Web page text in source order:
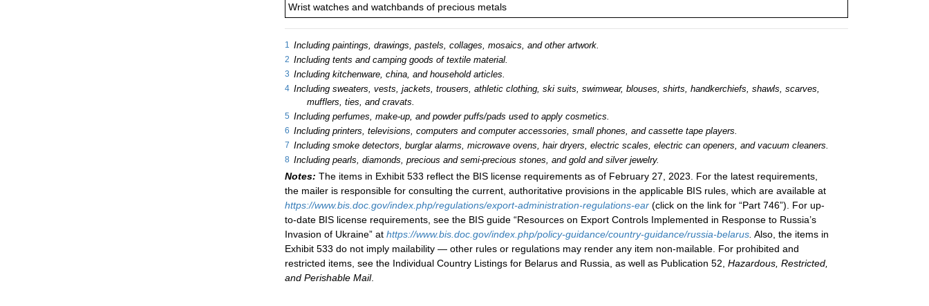
Wrist watches and watchbands of precious metals
1 Including paintings, drawings, pastels, collages, mosaics, and other artwork.
2 Including tents and camping goods of textile material.
3 Including kitchenware, china, and household articles.
4 Including sweaters, vests, jackets, trousers, athletic clothing, ski suits, swimwear, blouses, shirts, handkerchiefs, shawls, scarves,
mufflers, ties, and cravats.
5 Including perfumes, make-up, and powder puffs/pads used to apply cosmetics.
6 Including printers, televisions, computers and computer accessories, small phones, and cassette tape players.
7 Including smoke detectors, burglar alarms, microwave ovens, hair dryers, electric scales, electric can openers, and vacuum cleaners.
8 Including pearls, diamonds, precious and semi-precious stones, and gold and silver jewelry.
Notes: The items in Exhibit 533 reflect the BIS license requirements as of February 27, 2023. For the latest requirements,
the mailer is responsible for consulting the current, authoritative provisions in the applicable BIS rules, which are available at
https://www.bis.doc.gov/index.php/regulations/export-administration-regulations-ear (click on the link for “Part 746”). For up-
to-date BIS license requirements, see the BIS guide “Resources on Export Controls Implemented in Response to Russia’s
Invasion of Ukraine” at https://www.bis.doc.gov/index.php/policy-guidance/country-guidance/russia-belarus. Also, the items in
Exhibit 533 do not imply mailability — other rules or regulations may render any item non-mailable. For prohibited and
restricted items, see the Individual Country Listings for Belarus and Russia, as well as Publication 52, Hazardous, Restricted,
and Perishable Mail.